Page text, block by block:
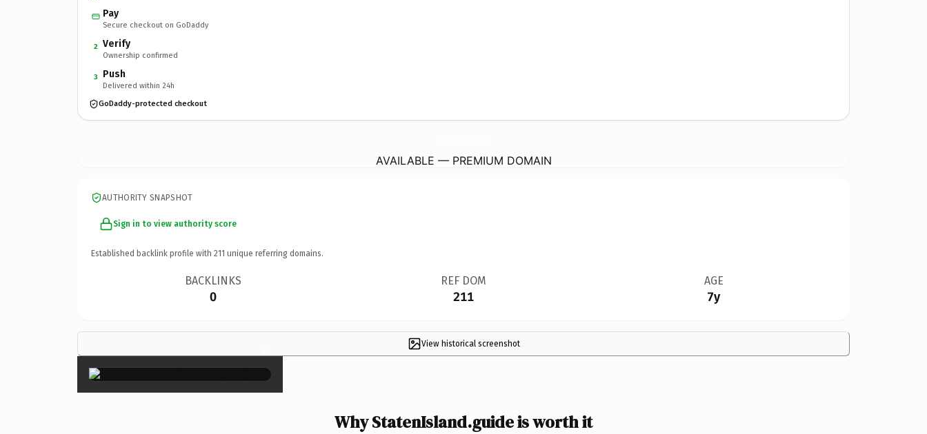
Pay
Secure checkout on GoDaddy
2 Verify
Ownership confirmed
3 Push
Delivered within 24h
GoDaddy-protected checkout
AVAILABLE — PREMIUM DOMAIN
AUTHORITY SNAPSHOT
Sign in to view authority score
Established backlink profile with 211 unique referring domains.
BACKLINKS
0
REF DOM
211
AGE
7y
View historical screenshot
×
Why StatenIsland.guide is worth it